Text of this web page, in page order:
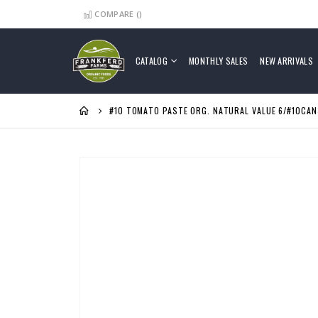
Skip
Content
COMPARE ()
CATALOG MONTHLY SALES NEW ARRIVALS
#10 TOMATO PASTE ORG. NATURAL VALUE 6/